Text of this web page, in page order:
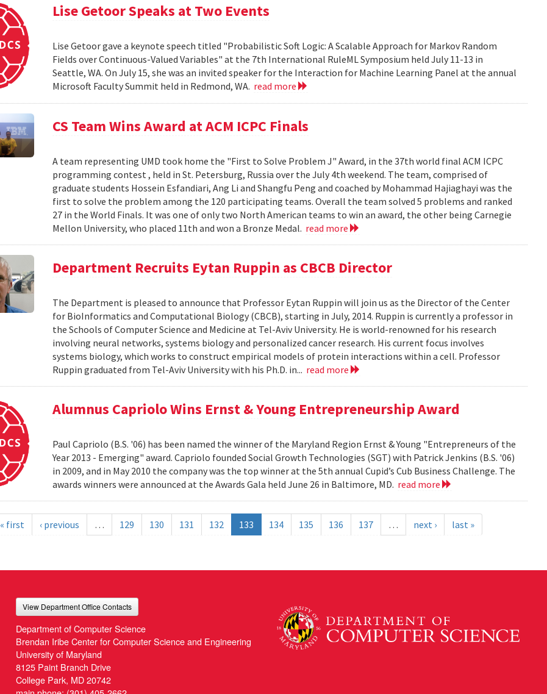
Lise Getoor Speaks at Two Events
Lise Getoor gave a keynote speech titled "Probabilistic Soft Logic: A Scalable Approach for Markov Random
Fields over Continuous-Valued Variables" at the 7th International RuleML Symposium held July 11-13 in
Seattle, WA. On July 15, she was an invited speaker for the Interaction for Machine Learning Panel at the annual
Microsoft Faculty Summit held in Redmond, WA. read more
CS Team Wins Award at ACM ICPC Finals
A team representing UMD took home the "First to Solve Problem J" Award, in the 37th world final ACM ICPC
programming contest , held in St. Petersburg, Russia over the July 4th weekend. The team, comprised of
graduate students Hossein Esfandiari, Ang Li and Shangfu Peng and coached by Mohammad Hajiaghayi was the
first to solve the problem among the 120 participating teams. Overall the team solved 5 problems and ranked
27 in the World Finals. It was one of only two North American teams to win an award, the other being Carnegie
Mellon University, who placed 11th and won a Bronze Medal. read more
Department Recruits Eytan Ruppin as CBCB Director
The Department is pleased to announce that Professor Eytan Ruppin will join us as the Director of the Center
for BioInformatics and Computational Biology (CBCB), starting in July, 2014. Ruppin is currently a professor in
the Schools of Computer Science and Medicine at Tel-Aviv University. He is world-renowned for his research
involving neural networks, systems biology and personalized cancer research. His current focus involves
systems biology, which works to construct empirical models of protein interactions within a cell. Professor
Ruppin graduated from Tel-Aviv University with his Ph.D. in... read more
Alumnus Capriolo Wins Ernst & Young Entrepreneurship Award
Paul Capriolo (B.S. '06) has been named the winner of the Maryland Region Ernst & Young "Entrepreneurs of the
Year 2013 - Emerging" award. Capriolo founded Social Growth Technologies (SGT) with Patrick Jenkins (B.S. '06)
in 2009, and in May 2010 the company was the top winner at the 5th annual Cupid’s Cub Business Challenge. The
awards winners were announced at the Awards Gala held June 26 in Baltimore, MD. read more
« first ‹ previous … 129 130 131 132 133 134 135 136 137 … next › last »
View Department Office Contacts
Department of Computer Science
Brendan Iribe Center for Computer Science and Engineering
University of Maryland
8125 Paint Branch Drive
College Park, MD 20742